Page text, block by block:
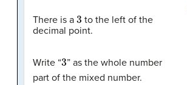
There is a 3 to the left of the
decimal point.
Write “3” as the whole number
part of the mixed number.